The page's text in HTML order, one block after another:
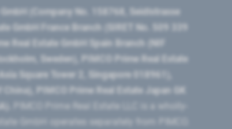
GmbH (Company No. 158768, Seidlstrasse
GmbH France Branch (SIRET No. 509 339
Estate GmbH Spain Branch (NIF
Sweden), PIMCO Prime Real Estate
Square Tower 2, Singapore 018961),
PIMCO Prime Real Estate Japan GK
PIMCO Prime Real Estate LLC is a wholly-
GmbH operates separately from PIMCO.